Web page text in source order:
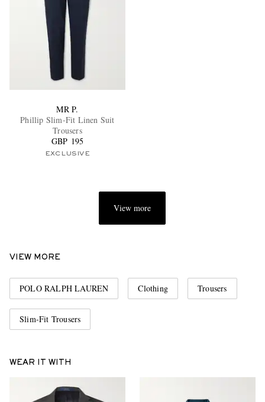
MR P.
Phillip Slim-Fit Linen Suit
Trousers
GBP 195
EXCLUSIVE
View more
VIEW MORE
POLO RALPH LAUREN Clothing Trousers
Slim-Fit Trousers
WEAR IT WITH